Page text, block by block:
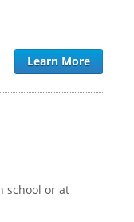
Learn More
school or at